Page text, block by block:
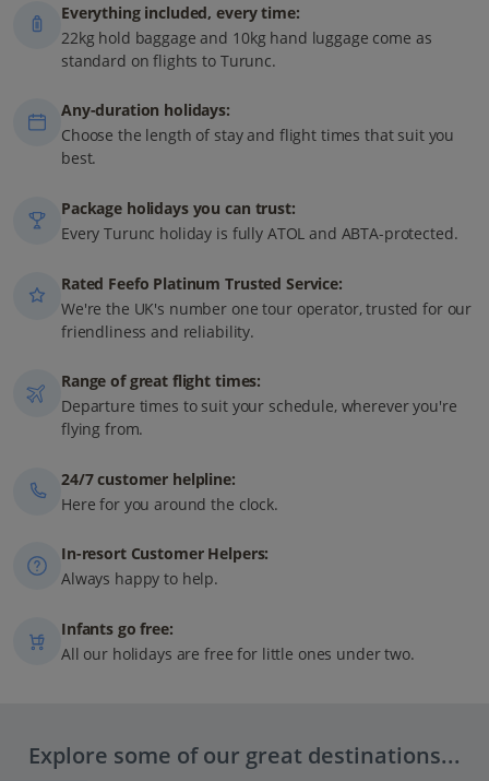
Everything included, every time:
22kg hold baggage and 10kg hand luggage come as
standard on flights to Turunc.
Any-duration holidays:
Choose the length of stay and flight times that suit you
best.
Package holidays you can trust:
Every Turunc holiday is fully ATOL and ABTA-protected.
Rated Feefo Platinum Trusted Service:
We're the UK's number one tour operator, trusted for our
friendliness and reliability.
Range of great flight times:
Departure times to suit your schedule, wherever you're
flying from.
24/7 customer helpline:
Here for you around the clock.
In-resort Customer Helpers:
Always happy to help.
Infants go free:
All our holidays are free for little ones under two.
Explore some of our great destinations...